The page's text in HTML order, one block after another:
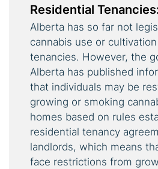
Residential
Alberta has so far not
cannabis use or
tenancies. However, the
Alberta has published
that individuals may be
growing or smoking
homes based on rules
residential tenancy
landlords, which means
face restrictions from